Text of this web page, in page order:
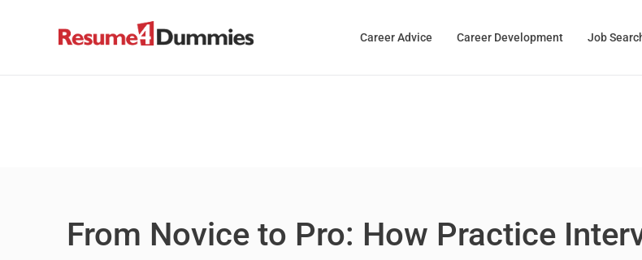
Career Advice Career Development Job
From Novice to Pro: How Practice